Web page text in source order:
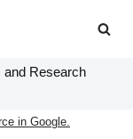
and Research
in Google.